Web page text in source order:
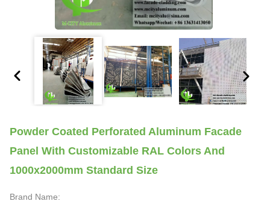
Powder Coated Perforated Aluminum Facade
Panel With Customizable RAL Colors And
1000x2000mm Standard Size
Brand Name: